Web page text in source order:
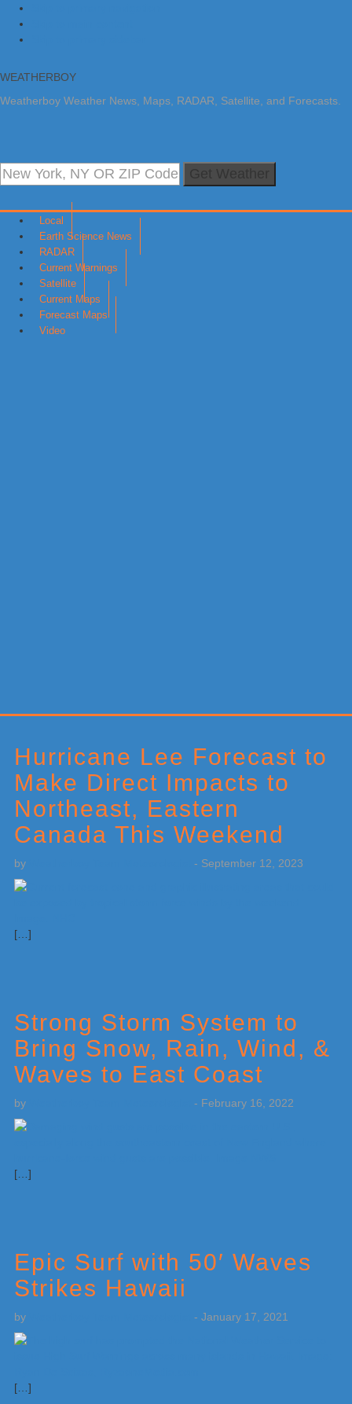
WEATHERBOY
Weatherboy Weather News, Maps, RADAR, Satellite, and Forecasts.
Local
Earth Science News
RADAR
Current Warnings
Satellite
Current Maps
Forecast Maps
Video
Hurricane Lee Forecast to
Make Direct Impacts to
Northeast, Eastern
Canada This Weekend
by - September 12, 2023
[…]
Strong Storm System to
Bring Snow, Rain, Wind, &
Waves to East Coast
by - February 16, 2022
[…]
Epic Surf with 50′ Waves
Strikes Hawaii
by - January 17, 2021
[…]
Sidebar